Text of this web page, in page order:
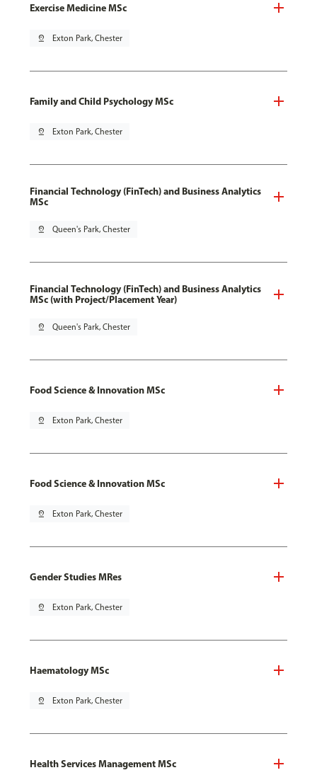
Exercise Medicine MSc
pin_drop Exton Park, Chester
Family and Child Psychology MSc
pin_drop Exton Park, Chester
Financial Technology (FinTech) and Business Analytics
MSc
pin_drop Queen's Park, Chester
Financial Technology (FinTech) and Business Analytics
MSc (with Project/Placement Year)
pin_drop Queen's Park, Chester
Food Science & Innovation MSc
pin_drop Exton Park, Chester
Food Science & Innovation MSc
pin_drop Exton Park, Chester
Gender Studies MRes
pin_drop Exton Park, Chester
Haematology MSc
pin_drop Exton Park, Chester
Health Services Management MSc